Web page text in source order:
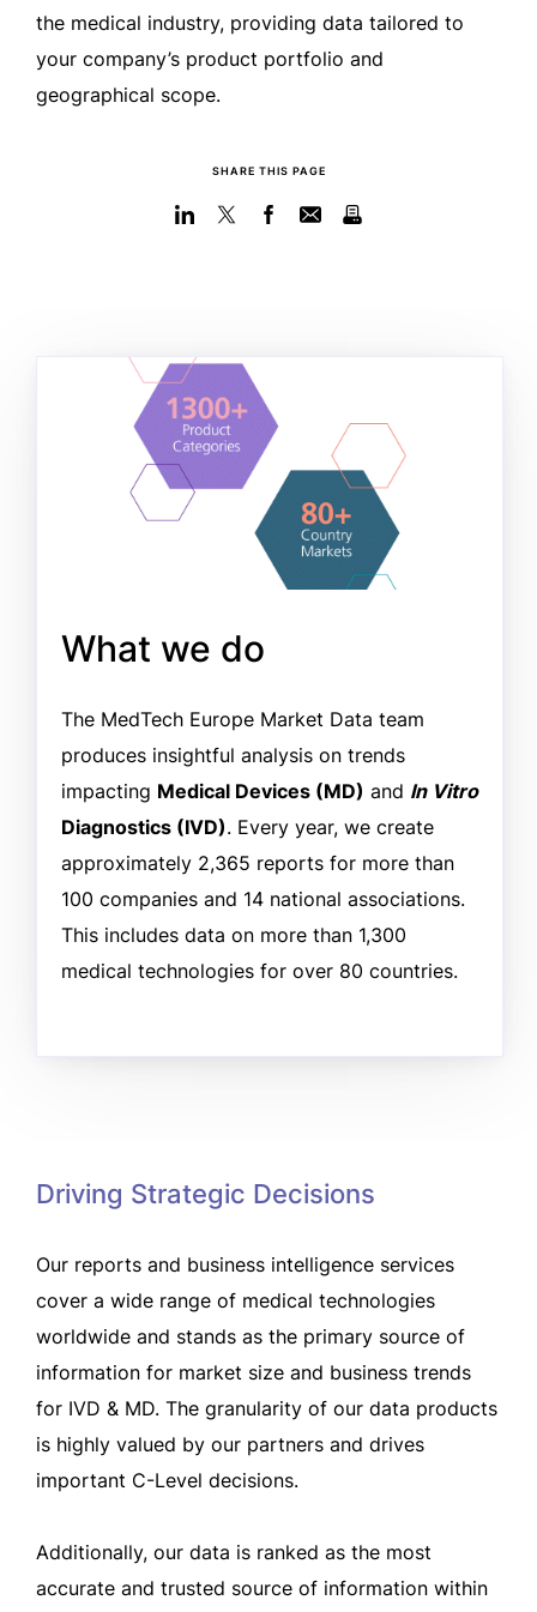
the medical industry, providing data tailored to
your company’s product portfolio and
geographical scope.
SHARE THIS PAGE
What we do
The MedTech Europe Market Data team
produces insightful analysis on trends
impacting Medical Devices (MD) and In Vitro
Diagnostics (IVD). Every year, we create
approximately 2,365 reports for more than
100 companies and 14 national associations.
This includes data on more than 1,300
medical technologies for over 80 countries.
Driving Strategic Decisions
Our reports and business intelligence services
cover a wide range of medical technologies
worldwide and stands as the primary source of
information for market size and business trends
for IVD & MD. The granularity of our data products
is highly valued by our partners and drives
important C-Level decisions.
Additionally, our data is ranked as the most
accurate and trusted source of information within